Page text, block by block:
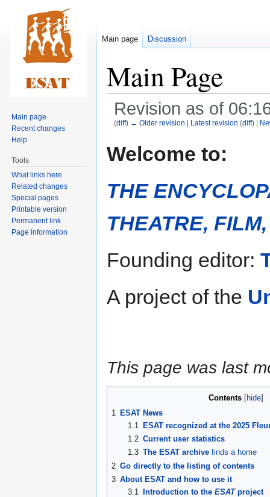
Main Page
Revision as of
(diff) ← Older revision Latest revision (diff) |
to
to
Welcome to:
THE
THEATRE,
Founding editor:
A project of the
This page was last
Contents
1 ESAT News
1.1 ESAT recognized at the 2025
1.2 Current user statistics
1.3 The ESAT archivefinds a home
2 Go directly to the listing of contents
3 About ESAT and how to use it
3.1
Introduction to the ESATproject
Main page Discussion
Main page
Recent changes
Help
Tools
What links here
Related changes
Special pages
Printable version
Permanent link
Page information